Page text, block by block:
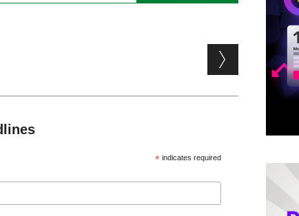
* indicates required